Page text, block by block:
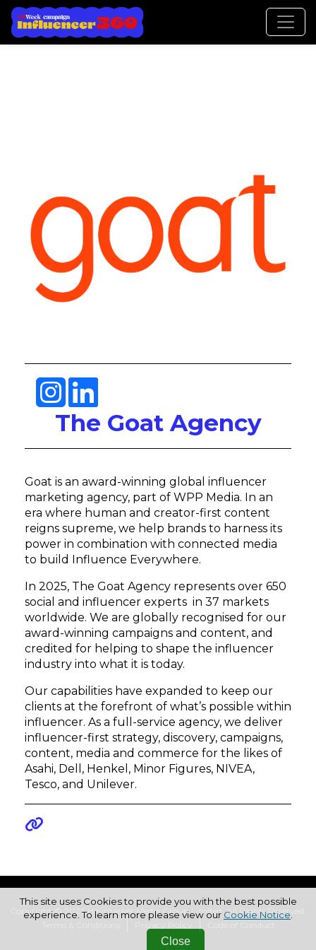
The Goat Agency
Goat is an award-winning global influencer
marketing agency, part of WPP Media. In an
era where human and creator-first content
reigns supreme, we help brands to harness its
power in combination with connected media
to build Influence Everywhere.
In 2025, The Goat Agency represents over 650
social and influencer experts in 37 markets
worldwide. We are globally recognised for our
award-winning campaigns and content, and
credited for helping to shape the influencer
industry into what it is today.
Our capabilities have expanded to keep our
clients at the forefront of what’s possible within
influencer. As a full-service agency, we deliver
influencer-first strategy, discovery, campaigns,
content, media and commerce for the likes of
Asahi, Dell, Henkel, Minor Figures, NIVEA,
Tesco, and Unilever.
Copyright © 2026 Haymarket Media Group Limited. All Rights Reserved.
This site uses Cookies to provide you with the best possible
experience. To learn more please view our Cookie Notice.
Close